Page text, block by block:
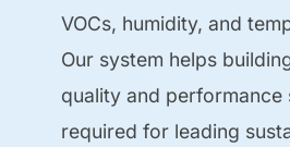
VOCs, humidity, and
Our system helps
quality and performance
required for leading